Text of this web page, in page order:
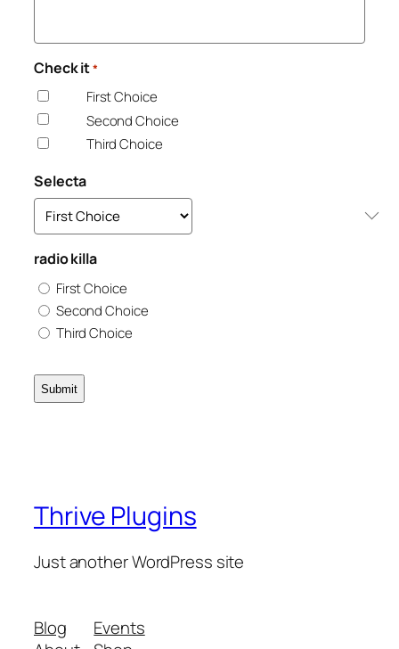
Check it*
First Choice
Second Choice
Third Choice
Selecta
radio killa
First Choice
Second Choice
Third Choice
Thrive Plugins
Just another WordPress site
Blog
Events